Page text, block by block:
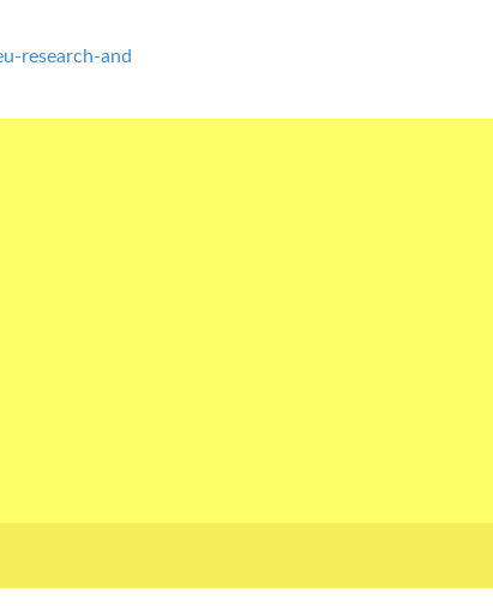
research-and